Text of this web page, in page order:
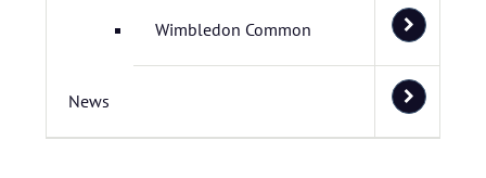
Wimbledon Common
News